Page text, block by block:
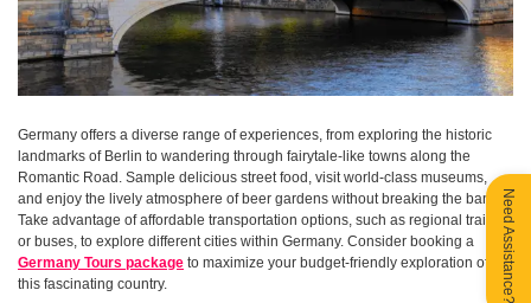
Germany offers a diverse range of experiences, from exploring the historic
landmarks of Berlin to wandering through fairytale-like towns along the
Romantic Road. Sample delicious street food, visit world-class museums,
and enjoy the lively atmosphere of beer gardens without breaking the bank.
Take advantage of affordable transportation options, such as regional trains
or buses, to explore different cities within Germany. Consider booking a
Germany Tours package to maximize your budget-friendly exploration of
this fascinating country.
Need Assistance?